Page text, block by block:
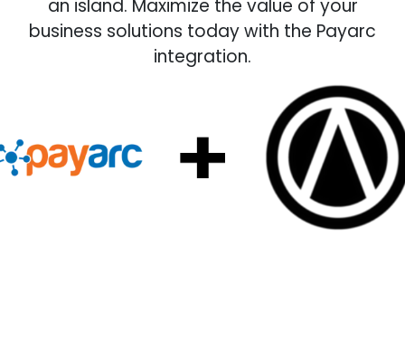
an island. Maximize the value of your
business solutions today with the Payarc
integration.